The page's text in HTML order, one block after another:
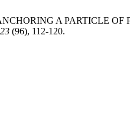
A PARTICLE
23 (96), 112-120.